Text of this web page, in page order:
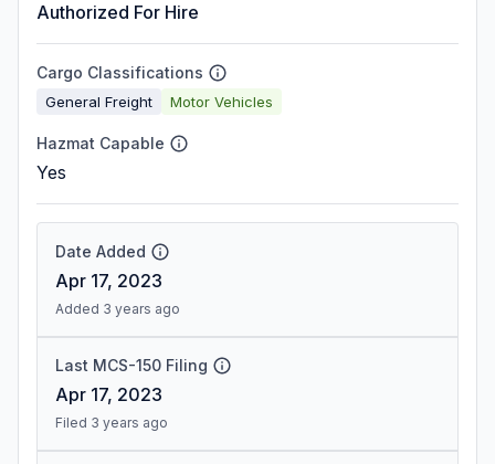
Authorized For Hire
Cargo Classifications
General Freight Motor Vehicles
Hazmat Capable
Yes
Date Added
Apr 17, 2023
Added 3 years ago
Last MCS-150 Filing
Apr 17, 2023
Filed 3 years ago